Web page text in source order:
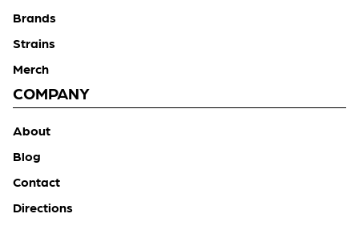
Brands
Strains
Merch
COMPANY
About
Blog
Contact
Directions